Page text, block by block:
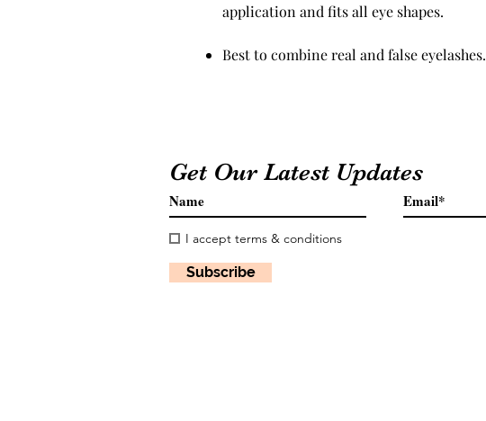
application and fits all eye shapes.
Best to combine real and false eyelashes.
Get Our Latest Updates
I accept terms & conditions
Subscribe